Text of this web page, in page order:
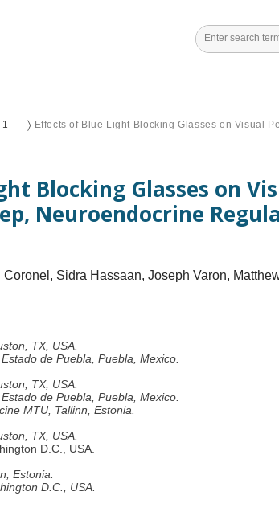
〉
Blocking Glasses on
Neuroendocrine
Sidra Hassaan, Joseph Varon,
TX, USA.
de Puebla, Puebla, Mexico.
TX, USA.
de Puebla, Puebla, Mexico.
MTU, Tallinn, Estonia.
TX, USA.
D.C., USA.
Estonia.
D.C., USA.